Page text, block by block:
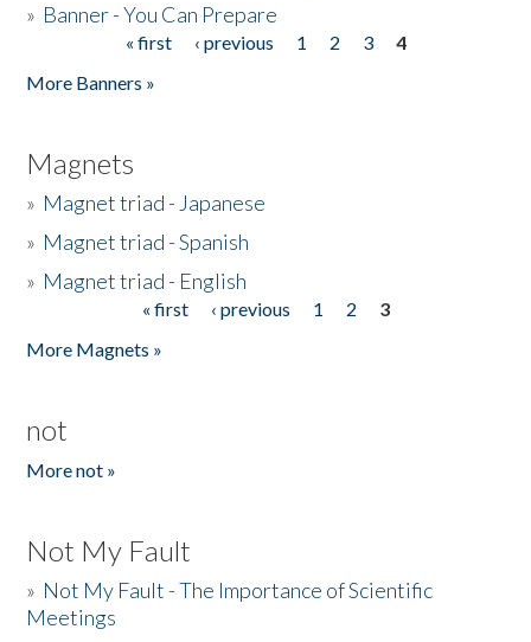
» Banner - You Can Prepare
« first ‹ previous 1 2 3
4
More Banners »
Magnets
» Magnet triad - Japanese
» Magnet triad - Spanish
» Magnet triad - English
« first ‹ previous 1 2
3
More Magnets »
not
More not »
Not My Fault
» Not My Fault - The Importance of Scientific
Meetings